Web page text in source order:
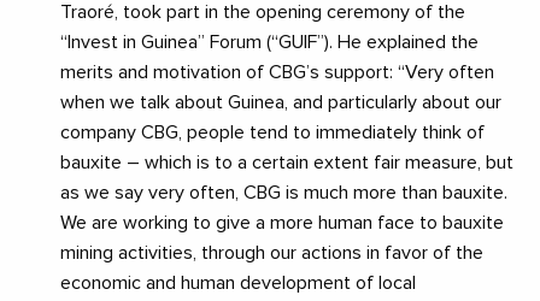
Traoré, took part in the opening ceremony of the
“Invest in Guinea” Forum (“GUIF”). He explained the
merits and motivation of CBG’s support: “Very often
when we talk about Guinea, and particularly about our
company CBG, people tend to immediately think of
bauxite – which is to a certain extent fair measure, but
as we say very often, CBG is much more than bauxite.
We are working to give a more human face to bauxite
mining activities, through our actions in favor of the
economic and human development of local